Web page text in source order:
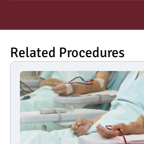
Related Procedures